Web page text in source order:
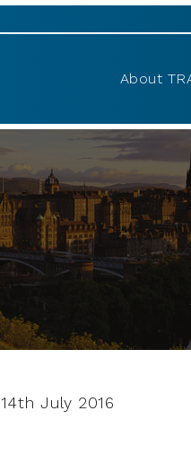
About
14th July 2016